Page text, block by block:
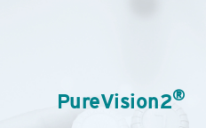
PureVision2®